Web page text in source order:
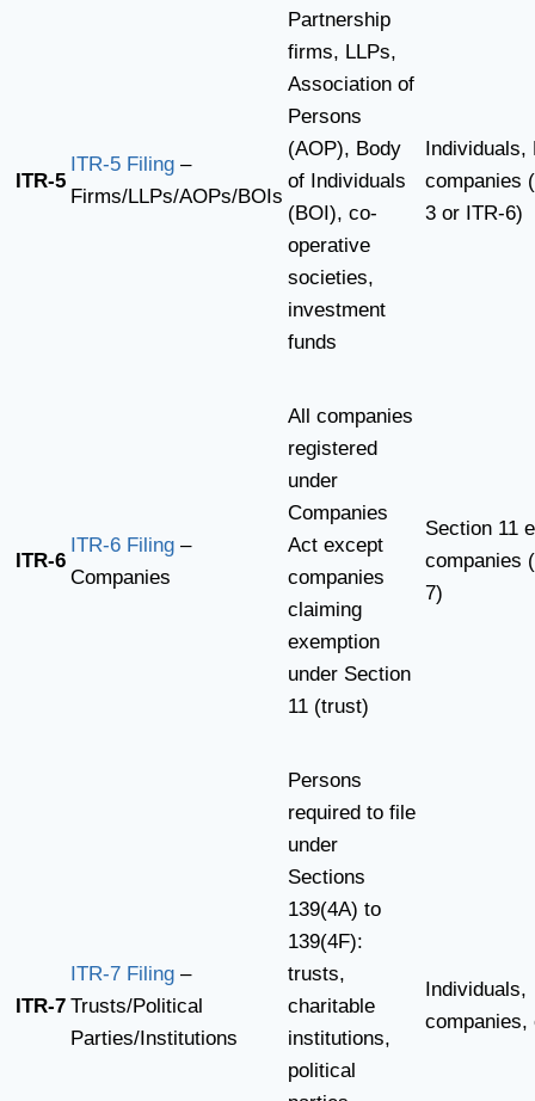
ITR-5
ITR-5 Filing –
Firms/LLPs/AOPs/BOIs
Partnership
firms, LLPs,
Association of
Persons
(AOP), Body
of Individuals
(BOI), co-
operative
societies,
investment
funds
Individuals,
companies
3 or ITR-6)
ITR-6
ITR-6 Filing –
Companies
All companies
registered
under
Companies
Act except
companies
claiming
exemption
under Section
11 (trust)
Section 11
companies
7)
ITR-7
ITR-7 Filing –
Trusts/Political
Parties/Institutions
Persons
required to file
under
Sections
139(4A) to
139(4F):
trusts,
charitable
institutions,
political
Individuals,
companies,